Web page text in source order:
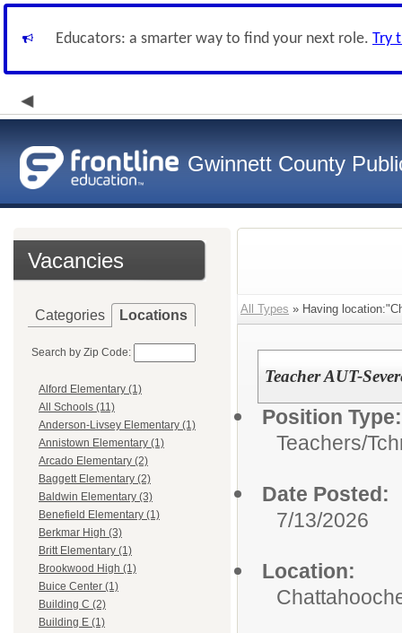
Educators: a smarter way to find your next role. Try
Gwinnett County
Vacancies
Categories Locations
Search by Zip Code:
Alford Elementary (1)
All Schools (11)
Anderson-Livsey Elementary (1)
Annistown Elementary (1)
Arcado Elementary (2)
Baggett Elementary (2)
Baldwin Elementary (3)
Benefield Elementary (1)
Berkmar High (3)
Britt Elementary (1)
Brookwood High (1)
Buice Center (1)
Building C (2)
Building E (1)
All Types » Having
Teacher AUT-
Position Type:
Teachers/
Date Posted:
7/13/2026
Location: